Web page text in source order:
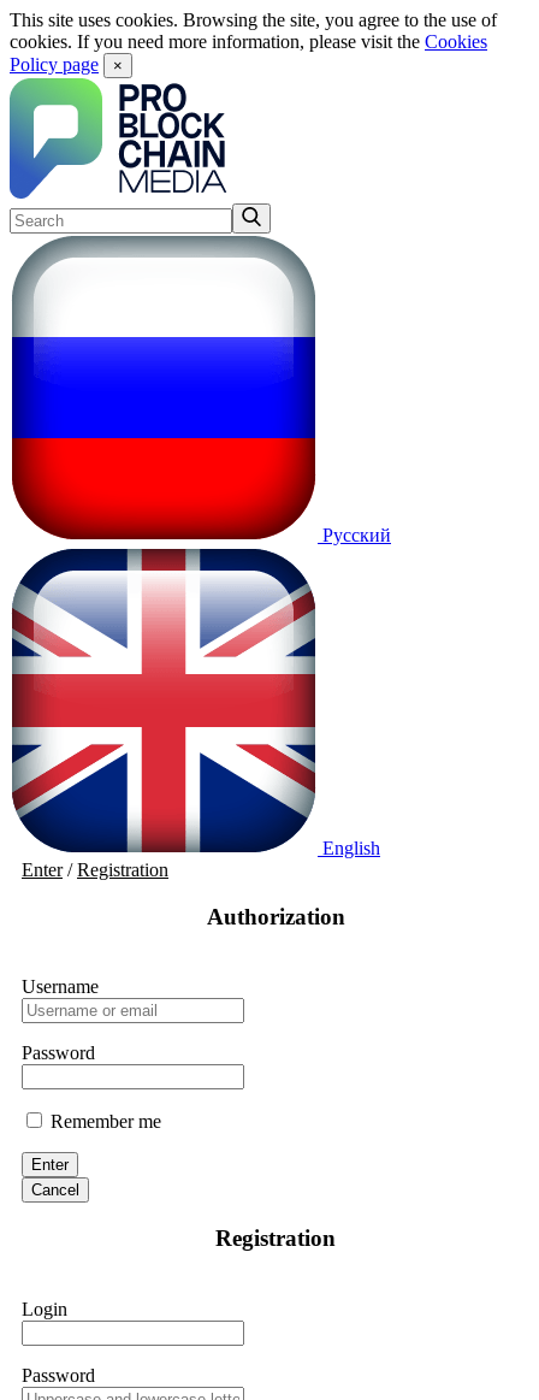
This site uses cookies. Browsing the site, you agree to the use of
cookies. If you need more information, please visit the Cookies
Policy page
×
Русский
English
Enter/Registration
Authorization
Username
Password
Remember me
Enter
Cancel
Registration
Login
Password